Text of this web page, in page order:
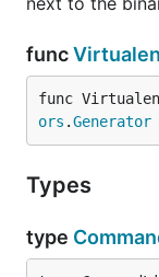
func
func
ors .Generator
Types
type